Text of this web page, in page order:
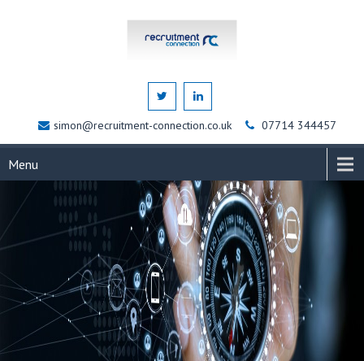
simon@recruitment-connection.co.uk 07714 344457
Menu